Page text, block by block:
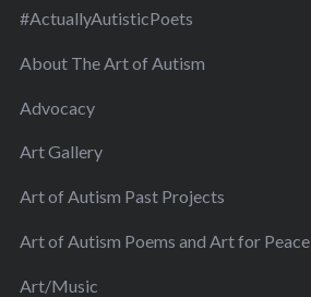
#ActuallyAutisticPoets
About The Art of Autism
Advocacy
Art Gallery
Art of Autism Past Projects
Art of Autism Poems and Art for Peace
Art/Music